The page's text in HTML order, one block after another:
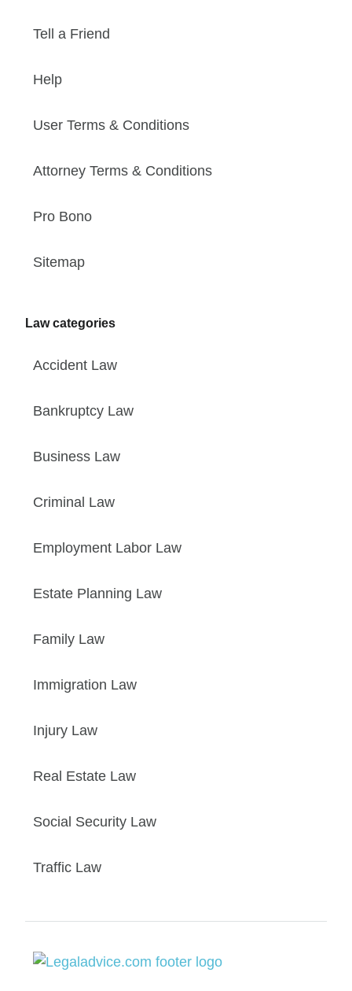
Tell a Friend
Help
User Terms & Conditions
Attorney Terms & Conditions
Pro Bono
Sitemap
Law categories
Accident Law
Bankruptcy Law
Business Law
Criminal Law
Employment Labor Law
Estate Planning Law
Family Law
Immigration Law
Injury Law
Real Estate Law
Social Security Law
Traffic Law